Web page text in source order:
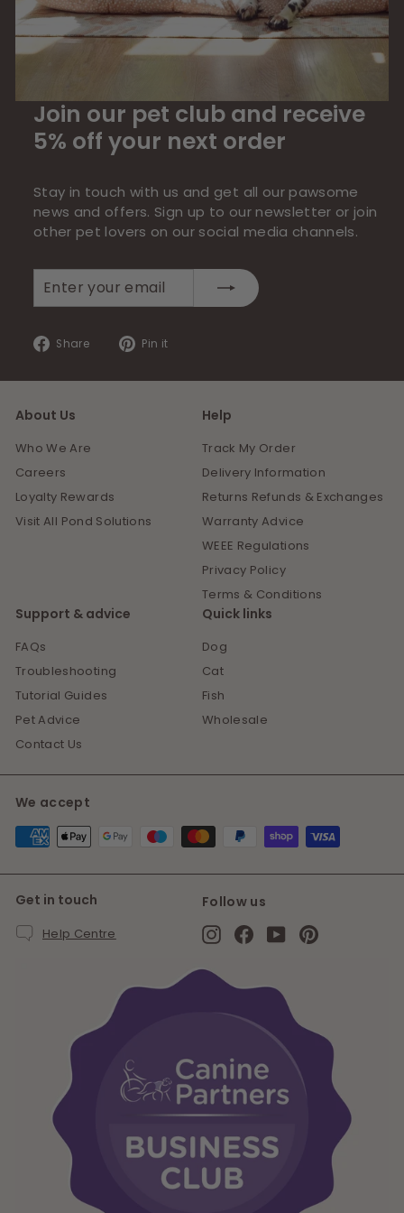
Join our pet club and receive
5% off your next order
Stay in touch with us and get all our pawsome
news and offers. Sign up to our newsletter or join
other pet lovers on our social media channels.
your
Share
Share
Facebook
Pin it
Pinterest
About Us
Who We Are
Careers
Loyalty Rewards
Visit All Pond Solutions
Help
Track My Order
Delivery Information
Returns Refunds & Exchanges
Warranty Advice
WEEE Regulations
Privacy Policy
Terms & Conditions
Support & advice
FAQs
Troubleshooting
Tutorial Guides
Pet Advice
Contact Us
Quick links
Dog
Cat
Fish
Wholesale
We accept
Get in touch
Help Centre
Follow us
InstagramFacebook
YouTubePinterest